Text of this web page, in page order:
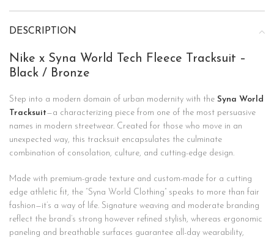
DESCRIPTION
Nike x Syna World Tech Fleece Tracksuit –
Black / Bronze
Step into a modern domain of urban modernity with the Syna World
Tracksuit—a characterizing piece from one of the most persuasive
names in modern streetwear. Created for those who move in an
unexpected way, this tracksuit encapsulates the culminate
combination of consolation, culture, and cutting-edge design.
Made with premium-grade texture and custom-made for a cutting
edge athletic fit, the “Syna World Clothing” speaks to more than fair
fashion—it’s a way of life. Signature weaving and moderate branding
reflect the brand’s strong however refined stylish, whereas ergonomic
paneling and breathable surfaces guarantee all-day wearability,